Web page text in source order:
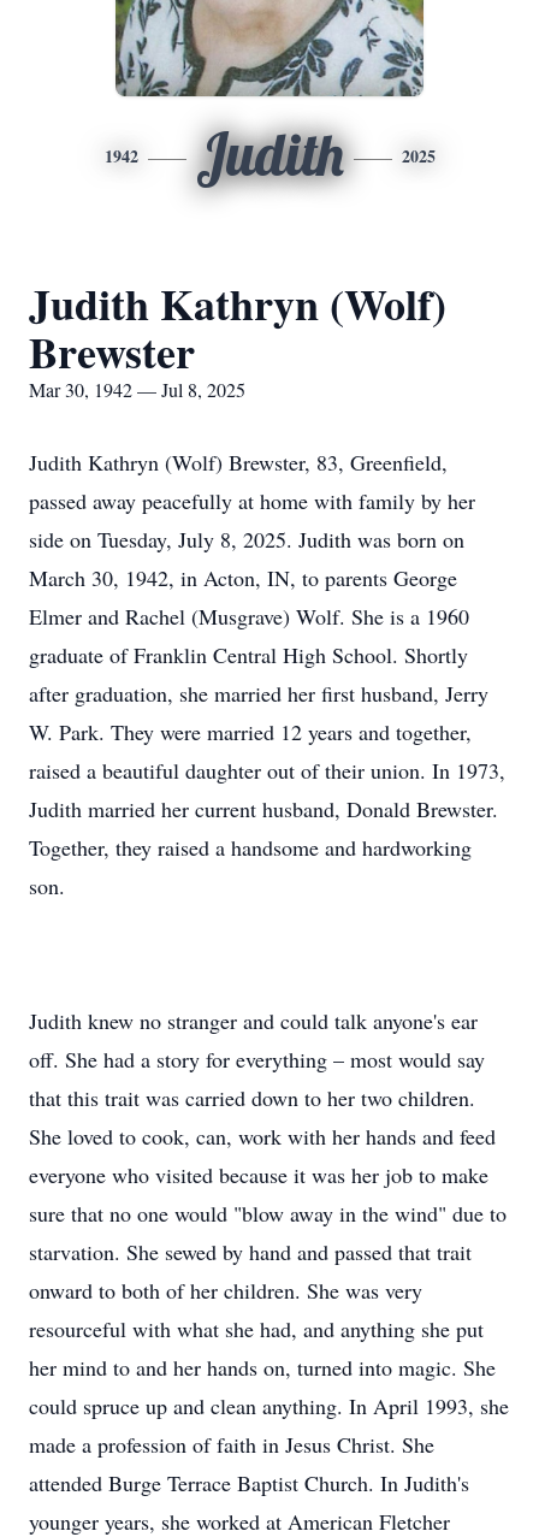
1942 Judith 2025
Judith Kathryn (Wolf)
Brewster
Mar 30, 1942 — Jul 8, 2025
Judith Kathryn (Wolf) Brewster, 83, Greenfield,
passed away peacefully at home with family by her
side on Tuesday, July 8, 2025. Judith was born on
March 30, 1942, in Acton, IN, to parents George
Elmer and Rachel (Musgrave) Wolf. She is a 1960
graduate of Franklin Central High School. Shortly
after graduation, she married her first husband, Jerry
W. Park. They were married 12 years and together,
raised a beautiful daughter out of their union. In 1973,
Judith married her current husband, Donald Brewster.
Together, they raised a handsome and hardworking
son.
Judith knew no stranger and could talk anyone's ear
off. She had a story for everything – most would say
that this trait was carried down to her two children.
She loved to cook, can, work with her hands and feed
everyone who visited because it was her job to make
sure that no one would "blow away in the wind" due to
starvation. She sewed by hand and passed that trait
onward to both of her children. She was very
resourceful with what she had, and anything she put
her mind to and her hands on, turned into magic. She
could spruce up and clean anything. In April 1993, she
made a profession of faith in Jesus Christ. She
attended Burge Terrace Baptist Church. In Judith's
younger years, she worked at American Fletcher